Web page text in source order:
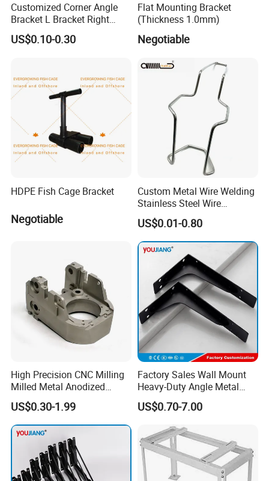
Customized Corner Angle
Bracket L Bracket Right
Angle Bracket Table Bracket
Corner Brace Metal Bracket
US$0.10-0.30
Flat Mounting Bracket
(Thickness 1.0mm)
Negotiable
HDPE Fish Cage Bracket
Negotiable
Custom Metal Wire Welding
Stainless Steel Wire
Bending Wire Processing
Forming Parts with Shaped
3D CNC Spring Brackets
US$0.01-0.80
High Precision CNC Milling
Milled Metal Anodized
Polishing CNC Turning
Aluminum Parts
US$0.30-1.99
Factory Sales Wall Mount
Heavy-Duty Angle Metal
Shelf Bracket Support
Bracket for Secure Storage
US$0.70-7.00